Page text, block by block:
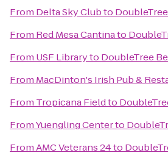
From Delta Sky Clubto
From Red Mesa Cantinato
From USF Libraryto DoubleTree
From MacDinton's Irish Pub &
From Tropicana Fieldto
FromYuengling Centerto
FromAMC Veterans 24to